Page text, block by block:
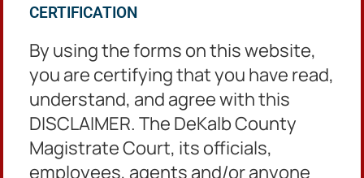
CERTIFICATION
By using the forms on this website,
you are certifying that you have read,
understand, and agree with this
DISCLAIMER. The DeKalb County
Magistrate Court, its officials,
employees, agents and/or anyone
DeKalb County Courthouse
556 N. McDonough Street,
2nd Floor, Room 230
Decatur, GA 30030
Ordinance Matters
3630 Camp Circle